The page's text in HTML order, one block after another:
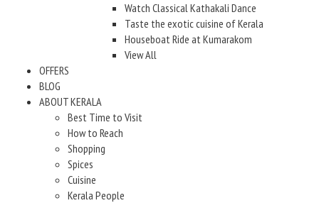
Watch Classical Kathakali Dance
Taste the exotic cuisine of Kerala
Houseboat Ride at Kumarakom
View All
OFFERS
BLOG
ABOUT KERALA
Best Time to Visit
How to Reach
Shopping
Spices
Cuisine
Kerala People